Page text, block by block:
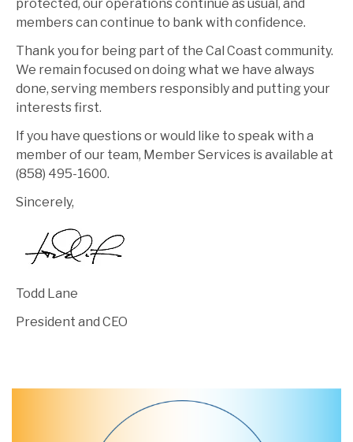
protected, our operations continue as usual, and
members can continue to bank with confidence.
Thank you for being part of the Cal Coast community.
We remain focused on doing what we have always
done, serving members responsibly and putting your
interests first.
If you have questions or would like to speak with a
member of our team, Member Services is available at
(858) 495-1600.
Sincerely,
Todd Lane
President and CEO